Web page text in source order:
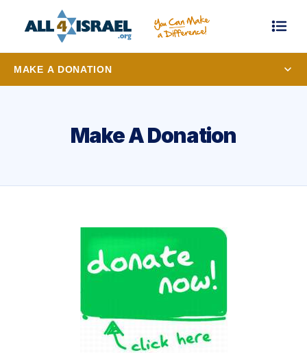
MAKE A DONATION
Make A Donation